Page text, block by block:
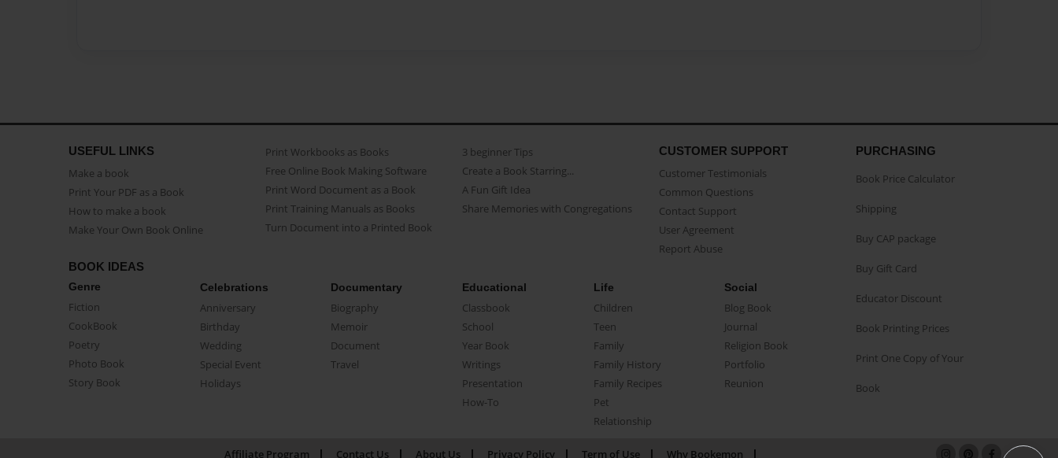
USEFUL LINKS
Make a book
Print Your PDF as a Book
How to make a book
Make Your Own Book Online
Print Workbooks as Books
Free Online Book Making Software
Print Word Document as a Book
Print Training Manuals as Books
Turn Document into a Printed Book
3 beginner Tips
Create a Book Starring...
A Fun Gift Idea
Share Memories with Congregations
CUSTOMER SUPPORT
Customer Testimonials
Common Questions
Contact Support
User Agreement
Report Abuse
BOOK IDEAS
Genre
Fiction
CookBook
Poetry
Photo Book
Story Book
Celebrations
Anniversary
Birthday
Wedding
Special Event
Holidays
Documentary
Biography
Memoir
Document
Travel
Educational
Classbook
School
Year Book
Writings
Presentation
How-To
Life
Children
Teen
Family
Family History
Family Recipes
Pet
Relationship
Social
Blog Book
Journal
Religion Book
Portfolio
Reunion
PURCHASING
Book Price Calculator
Shipping
Buy CAP package
Buy Gift Card
Educator Discount
Book Printing Prices
Print One Copy of Your
Book
Affiliate Program Contact Us About Us Privacy Policy Term of Use Why Bookemon